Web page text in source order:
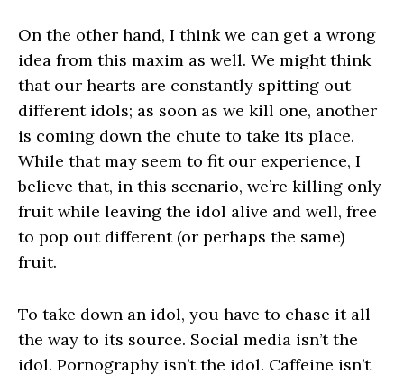
On the other hand, I think we can get a wrong
idea from this maxim as well. We might think
that our hearts are constantly spitting out
different idols; as soon as we kill one, another
is coming down the chute to take its place.
While that may seem to fit our experience, I
believe that, in this scenario, we’re killing only
fruit while leaving the idol alive and well, free
to pop out different (or perhaps the same)
fruit.
To take down an idol, you have to chase it all
the way to its source. Social media isn’t the
idol. Pornography isn’t the idol. Caffeine isn’t